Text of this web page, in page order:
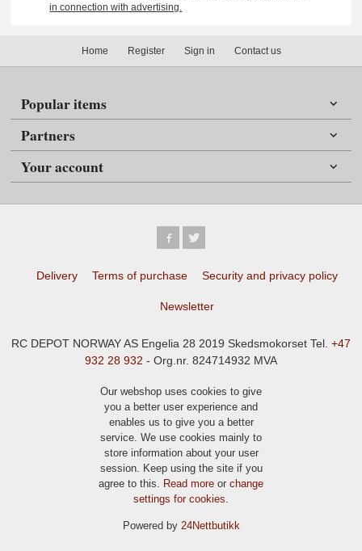
in connection with advertising.
Home Register Sign in Contact us
Popular items
Partners
Your account
Delivery Terms of purchase Security and privacy policy
Newsletter
RC DEPOT NORWAY AS Engelia 28 2019 Skedsmokorset Tel. +47
932 28 932 - Org.nr. 824714932 MVA
Our webshop uses cookies to give
you a better user experience and
enables us to give you a better
service. We use cookies mainly to
store information about your user
session. Keep using the site if you
agree to this. Read more or change
settings for cookies.
Powered by 24Nettbutikk